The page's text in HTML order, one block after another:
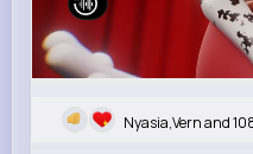
Nyasia,Vern and